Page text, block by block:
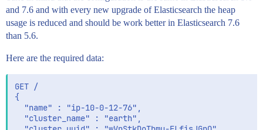
  "highlight":{
    "fields":{
      "description":{
        "fragment_size":100,
      }
    },
    "require_field_match":false
  },
  "post_filter":{
    "bool":{
      "must":[]
and 7.6 and with every new upgrade of Elasticsearch the heap
usage is reduced and should be work better in Elasticsearch 7.6
than 5.6.
Here are the required data:
GET /
{
  "name" : "ip-10-0-12-76",
  "cluster_name" : "earth",